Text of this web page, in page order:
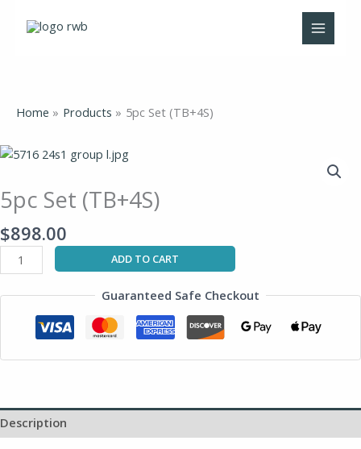
Home Products 5pc Set (TB+4S)
5pc Set (TB+4S)
$898.00
5pc
(TB+4S)
quantity
ADD TO CART
Guaranteed Safe Checkout
Description